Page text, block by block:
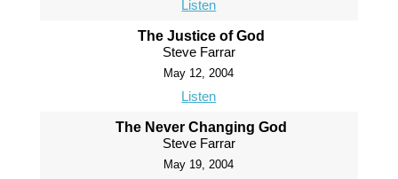
Listen
The Justice of God
Steve Farrar
May 12, 2004
Listen
The Never Changing God
Steve Farrar
May 19, 2004